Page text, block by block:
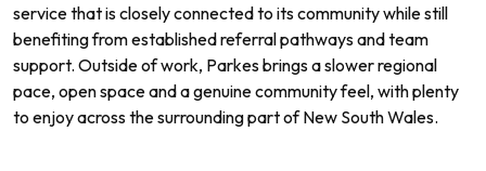
service that is closely connected to its community while still
benefiting from established referral pathways and team
support. Outside of work, Parkes brings a slower regional
pace, open space and a genuine community feel, with plenty
to enjoy across the surrounding part of New South Wales.